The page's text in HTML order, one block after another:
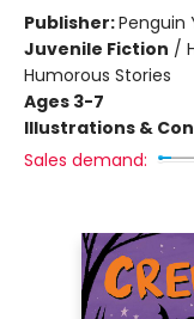
Publisher:Penguin
Juvenile Fiction /
Humorous Stories
Ages 3-7
Illustrations &
Sales demand: